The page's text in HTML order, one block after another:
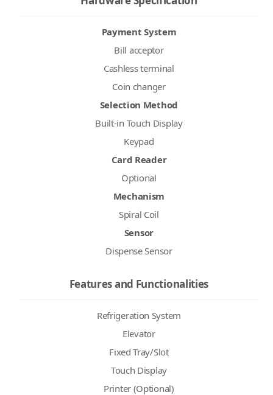
Payment System
Bill acceptor
Cashless terminal
Coin changer
Selection Method
Built-in Touch Display
Keypad
Card Reader
Optional
Mechanism
Spiral Coil
Sensor
Dispense Sensor
Features and Functionalities
Refrigeration System
Elevator
Fixed Tray/Slot
Touch Display
Printer (Optional)